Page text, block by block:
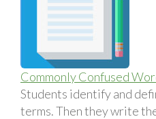
Commonly Confused
Students identify and
terms. Then they write